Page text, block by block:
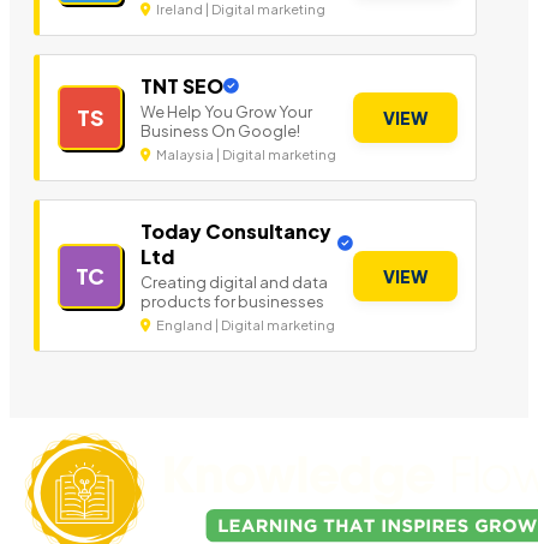
Ireland | Digital marketing
TS
TNT SEO
We Help You Grow Your
Business On Google!
Malaysia | Digital marketing
VIEW
TC
Today Consultancy
Ltd
Creating digital and data
products for businesses
England | Digital marketing
VIEW